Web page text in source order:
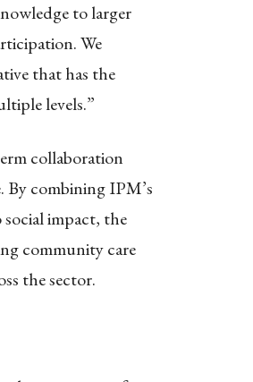
to larger
We
that has the
levels.”
collaboration
combining IPM’s
impact, the
community care
the sector.